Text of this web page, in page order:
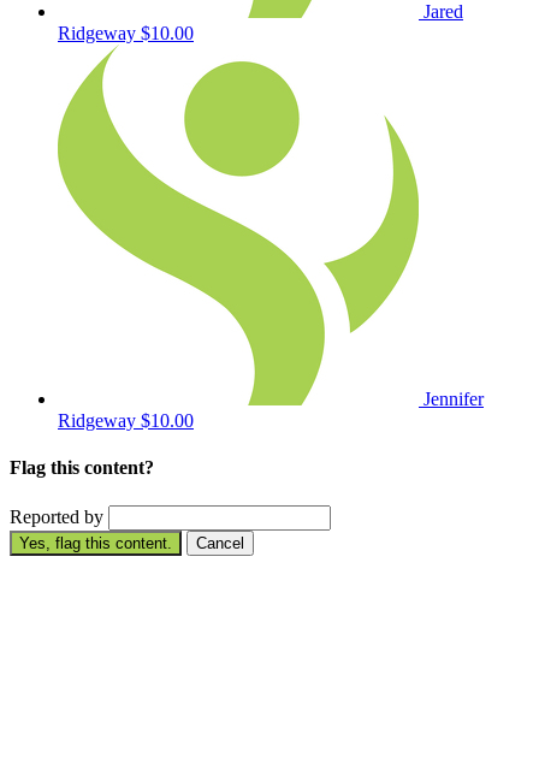
Jared
Ridgeway $10.00
Jennifer
Ridgeway $10.00
Flag this content?
Reported by
Yes, flag this content. Cancel